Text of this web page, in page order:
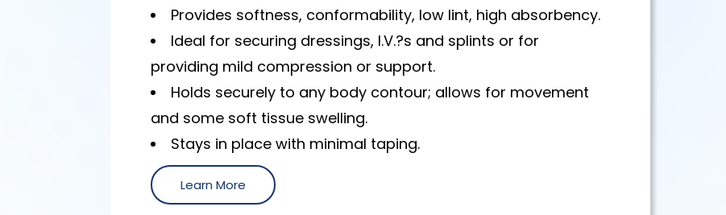
Provides softness, conformability, low lint, high absorbency.
Ideal for securing dressings, I.V.?s and splints or for
providing mild compression or support.
Holds securely to any body contour; allows for movement
and some soft tissue swelling.
Stays in place with minimal taping.
Learn More